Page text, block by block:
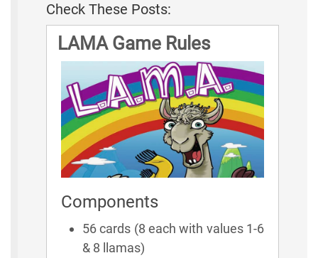
Check These Posts:
LAMA Game Rules
Components
56 cards (8 each with values 1-6
& 8 llamas)